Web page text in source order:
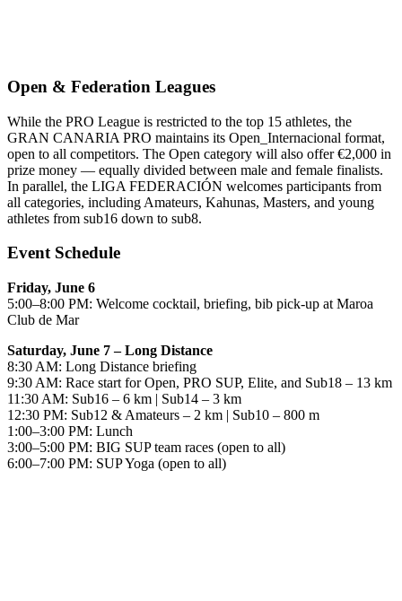
Open & Federation Leagues
While the PRO League is restricted to the top 15 athletes, the
GRAN CANARIA PRO maintains its Open_Internacional format,
open to all competitors. The Open category will also offer €2,000 in
prize money — equally divided between male and female finalists.
In parallel, the LIGA FEDERACIÓN welcomes participants from
all categories, including Amateurs, Kahunas, Masters, and young
athletes from sub16 down to sub8.
Event Schedule
Friday, June 6
5:00–8:00 PM: Welcome cocktail, briefing, bib pick-up at Maroa
Club de Mar
Saturday, June 7 – Long Distance
8:30 AM: Long Distance briefing
9:30 AM: Race start for Open, PRO SUP, Elite, and Sub18 – 13 km
11:30 AM: Sub16 – 6 km | Sub14 – 3 km
12:30 PM: Sub12 & Amateurs – 2 km | Sub10 – 800 m
1:00–3:00 PM: Lunch
3:00–5:00 PM: BIG SUP team races (open to all)
6:00–7:00 PM: SUP Yoga (open to all)